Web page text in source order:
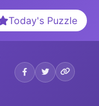
Today's Puzzle